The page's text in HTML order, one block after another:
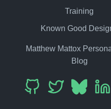
Training
Known Good
Matthew Mattox
Blog